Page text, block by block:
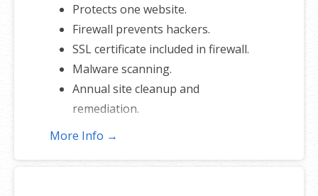
Protects one website.
Firewall prevents hackers.
SSL certificate included in firewall.
Malware scanning.
Annual site cleanup and
remediation.
More Info →